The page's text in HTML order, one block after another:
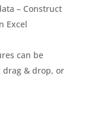
– Construct
Excel
can be
& drop, or